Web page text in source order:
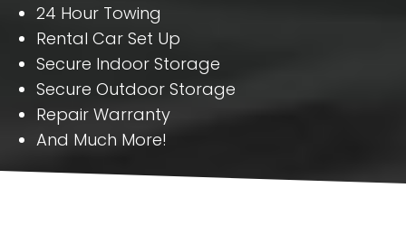
24 Hour Towing
Rental Car Set Up
Secure Indoor Storage
Secure Outdoor Storage
Repair Warranty
And Much More!